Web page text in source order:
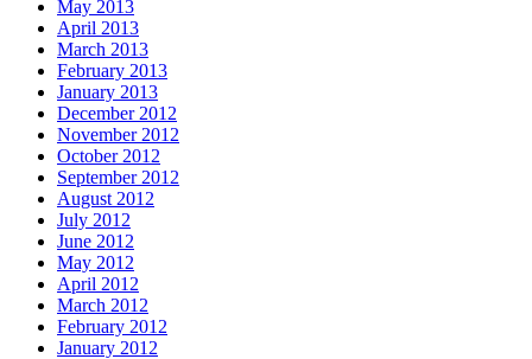
May 2013
April 2013
March 2013
February 2013
January 2013
December 2012
November 2012
October 2012
September 2012
August 2012
July 2012
June 2012
May 2012
April 2012
March 2012
February 2012
January 2012